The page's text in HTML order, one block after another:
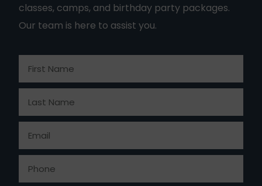
classes, camps, and birthday party packages.
Our team is here to assist you.